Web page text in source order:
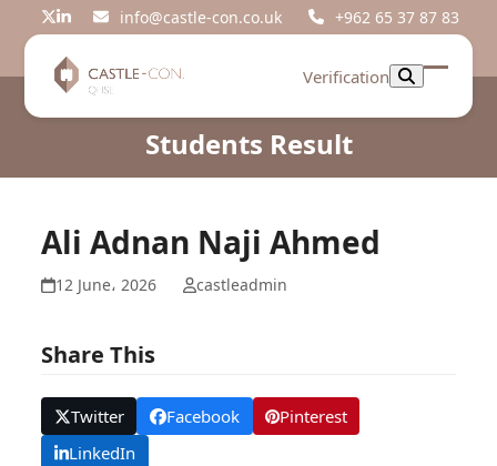
Twitter
LinkedIninfo@castle-con.co.uk +962 65 37 87 83
Verification
Open
Close
Students Result
Ali Adnan Naji Ahmed
12 June، 2026 castleadmin
Share This
Twitter Facebook
Pinterest
LinkedIn